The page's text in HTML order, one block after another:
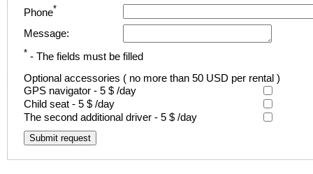
Phone*
Message:
* - The fields must be filled
Optional accessories ( no more than 50 USD per rental )
GPS navigator -5 $ /day
Child seat -5 $ /day
The second additional driver -5 $ /day